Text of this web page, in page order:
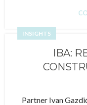
INSIGHTS
IBA:
Partner Ivan